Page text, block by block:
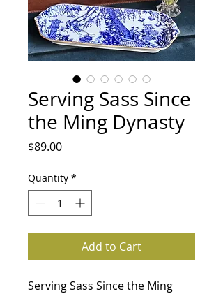
Serving Sass Since
the Ming Dynasty
$89.00Price
Quantity *
Add to Cart
Serving Sass Since the Ming